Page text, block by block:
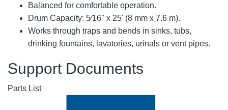
Balanced for comfortable operation.
Drum Capacity: 5⁄16" x 25' (8 mm x 7.6 m).
Works through traps and bends in sinks, tubs,
drinking fountains, lavatories, urinals or vent pipes.
Support Documents
Parts List